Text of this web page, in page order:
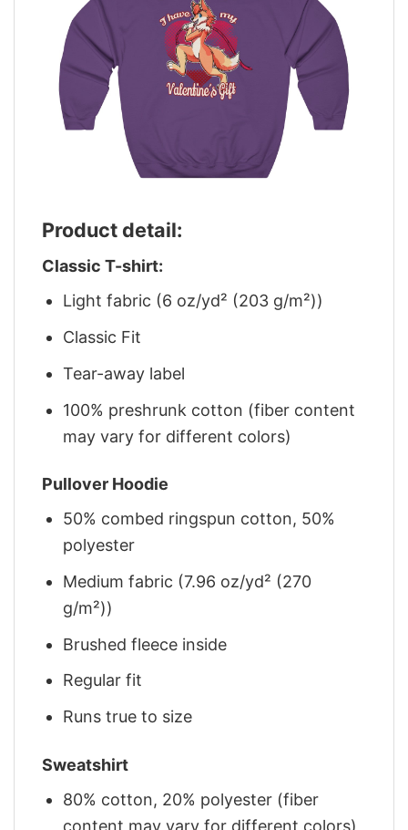
Product detail:
Classic T-shirt:
Light fabric (6 oz/yd² (203 g/m²))
Classic Fit
Tear-away label
100% preshrunk cotton (fiber content
may vary for different colors)
Pullover Hoodie
50% combed ringspun cotton, 50%
polyester
Medium fabric (7.96 oz/yd² (270
g/m²))
Brushed fleece inside
Regular fit
Runs true to size
Sweatshirt
80% cotton, 20% polyester (fiber
content may vary for different colors)